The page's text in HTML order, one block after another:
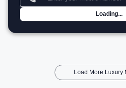
Loading...
Load More Luxury